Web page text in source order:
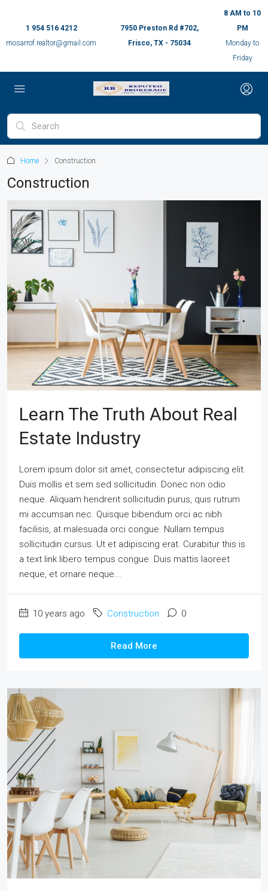
1 954 516 4212
mosarrof.realtor@gmail.com
7950 Preston Rd #702,
Frisco, TX - 75034
8 AM to 10
PM
Monday to
Friday
Home Construction
Construction
Learn The Truth About Real
Estate Industry
Lorem ipsum dolor sit amet, consectetur adipiscing elit.
Duis mollis et sem sed sollicitudin. Donec non odio
neque. Aliquam hendrerit sollicitudin purus, quis rutrum
mi accumsan nec. Quisque bibendum orci ac nibh
facilisis, at malesuada orci congue. Nullam tempus
sollicitudin cursus. Ut et adipiscing erat. Curabitur this is
a text link libero tempus congue. Duis mattis laoreet
neque, et ornare neque...
10 years ago Construction 0
Read More